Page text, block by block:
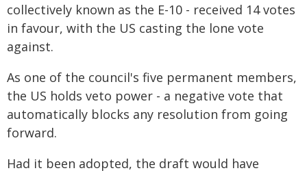
collectively known as the E-10 - received 14 votes
in favour, with the US casting the lone vote
against.
As one of the council's five permanent members,
the US holds veto power - a negative vote that
automatically blocks any resolution from going
forward.
Had it been adopted, the draft would have